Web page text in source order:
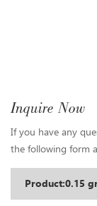
Inquire Now
If you have any
the following form